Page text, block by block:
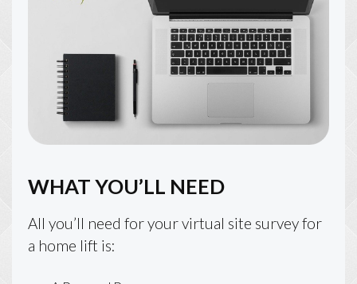
WHAT YOU’LL NEED
All you’ll need for your virtual site survey for
a home lift is: